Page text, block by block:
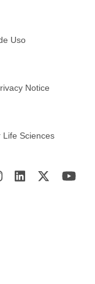
Uso
Notice
Life Sciences